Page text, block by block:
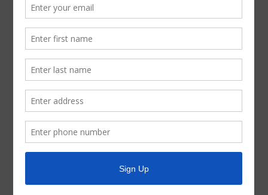
THERE BEING NO FURTHER BUSINESS TO COME
BEFORE THE BOARD, the meeting was adjourned.
* * *
the Board of Directors on December 11, 2024.
President, Board of Directors